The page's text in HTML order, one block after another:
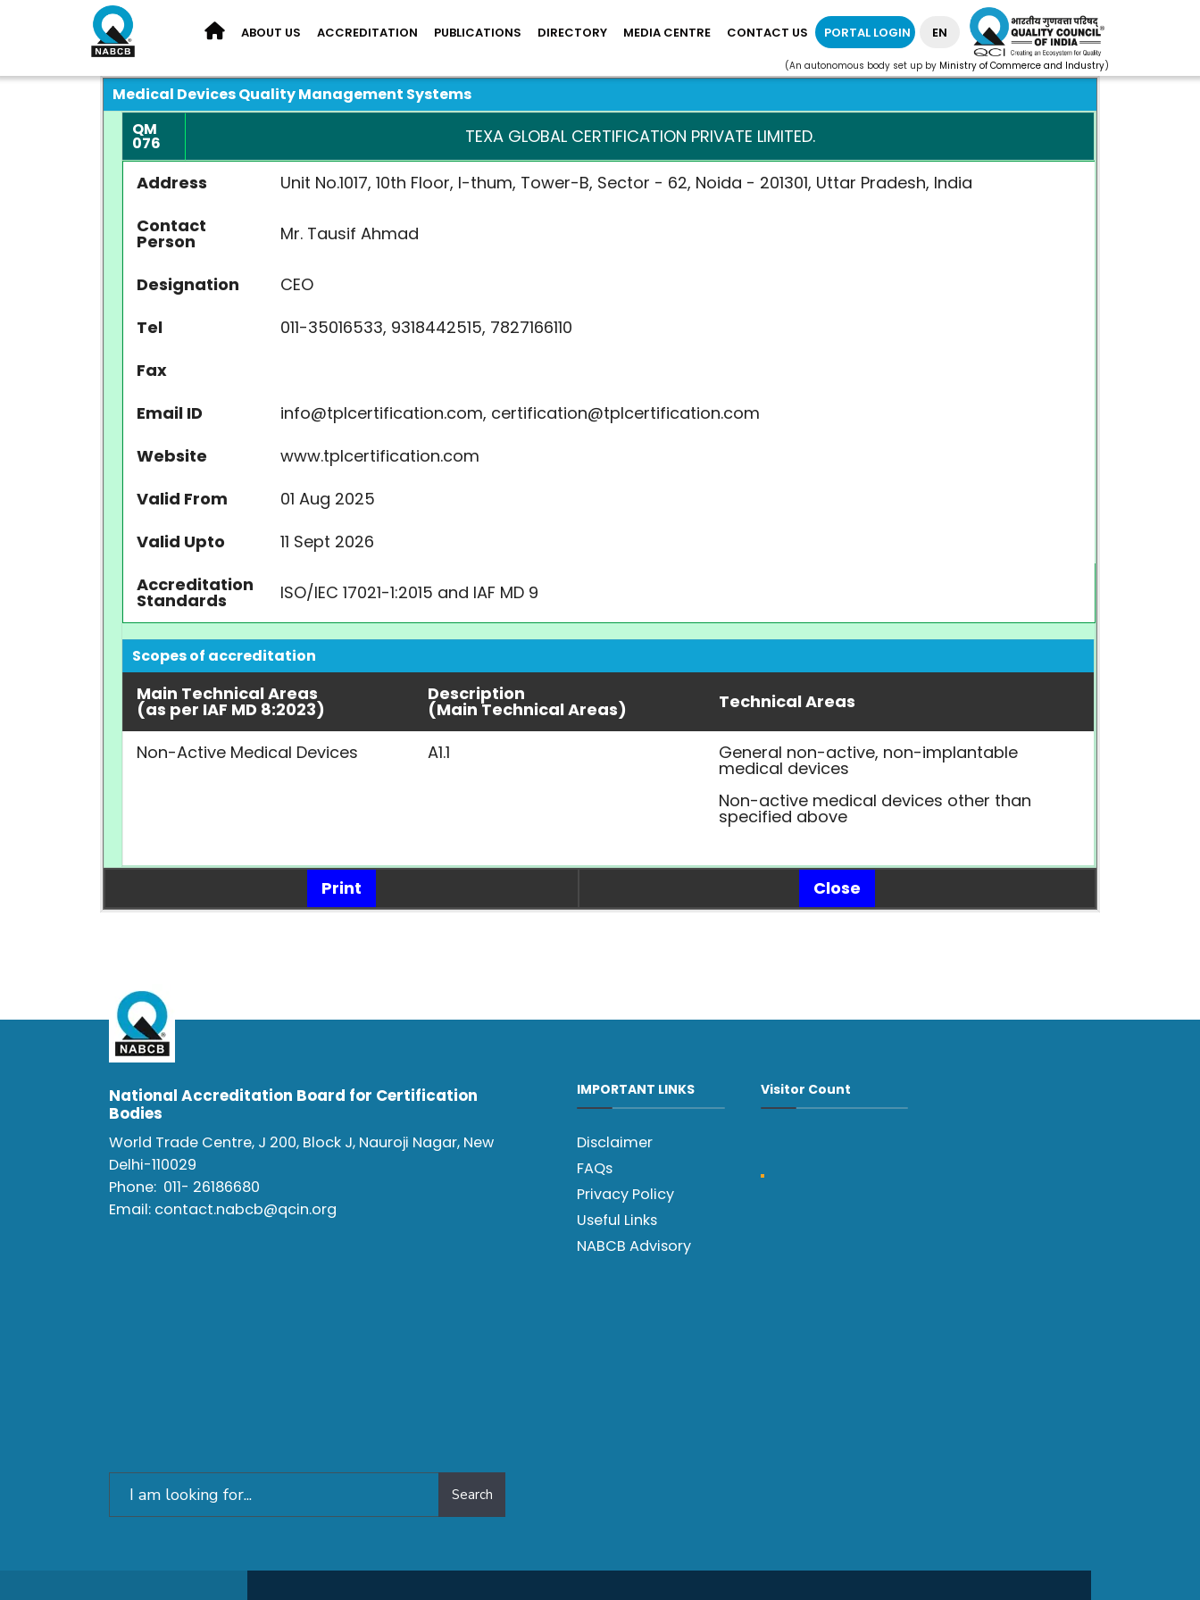
ABOUT US ACCREDITATION PUBLICATIONS DIRECTORY MEDIA CENTRE CONTACT US PORTAL LOGIN EN
(An autonomous body set up by Ministry of Commerce and Industry)
Medical Devices Quality Management Systems
QM
076 TEXA GLOBAL CERTIFICATION PRIVATE LIMITED.
Address
Unit No.1017, 10th Floor, I-thum, Tower-B, Sector - 62, Noida - 201301, Uttar Pradesh, India
Contact
Person Mr. Tausif Ahmad
Designation
CEO
Tel
011-35016533, 9318442515, 7827166110
Fax
Email ID
info@tplcertification.com, certification@tplcertification.com
Website
www.tplcertification.com
Valid From
01 Aug 2025
Valid Upto
11 Sept 2026
Accreditation
Standards ISO/IEC 17021-1:2015 and IAF MD 9
Scopes of accreditation
Main Technical Areas
(as per IAF MD 8:2023)
Description
(Main Technical Areas) Technical Areas
Non-Active Medical Devices A1.1 General non-active, non-implantable
medical devices
Non-active medical devices other than
specified above
Print Close
National Accreditation Board for Certification
Bodies
World Trade Centre, J 200, Block J, Nauroji Nagar, New
Delhi-110029
Phone: 011- 26186680
Email: contact.nabcb@qcin.org
Search
IMPORTANT LINKS
Disclaimer
FAQs
Privacy Policy
Useful Links
NABCB Advisory
Visitor Count